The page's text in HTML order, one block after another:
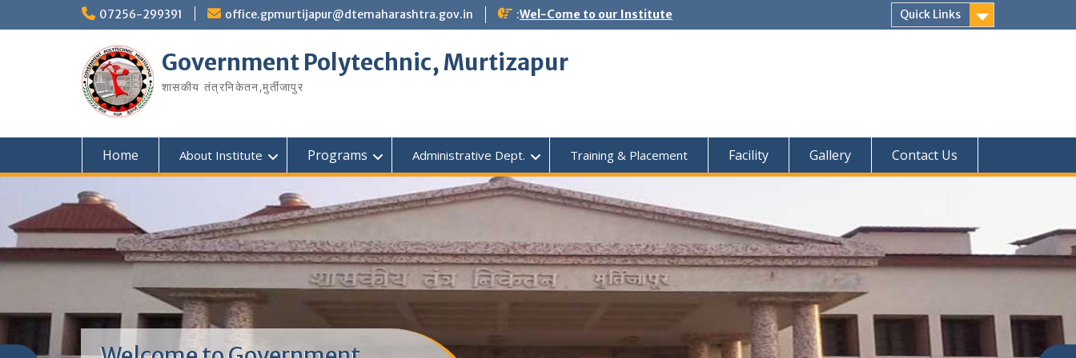
07256-299391 office.gpmurtijapur@dtemaharashtra.gov.in :Wel-Come to our Institute Quick Links
Government Polytechnic, Murtizapur
शासकीय तंत्रनिकेतन‚मुर्तीजापुर
Home About Institute Programs Administrative Dept. Training & Placement Facility Gallery Contact Us